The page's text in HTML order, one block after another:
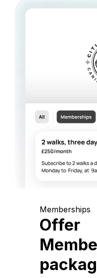
Memberships
Offer